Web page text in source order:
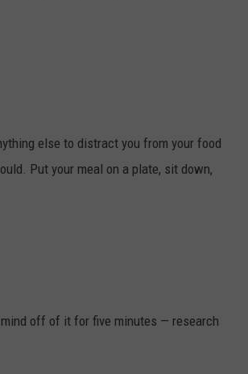
else to distract you from your food
Put your meal on a plate, sit down,
off of it for five minutes — research